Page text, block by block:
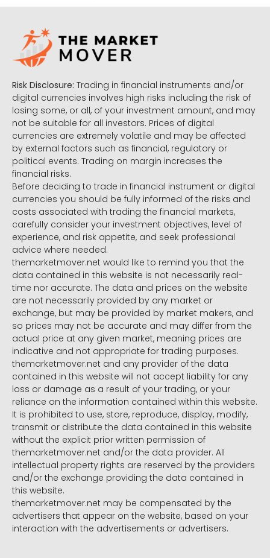
Risk Disclosure: Trading in financial instruments and/or
digital currencies involves high risks including the risk of
losing some, or all, of your investment amount, and may
not be suitable for all investors. Prices of digital
currencies are extremely volatile and may be affected
by external factors such as financial, regulatory or
political events. Trading on margin increases the
financial risks.
Before deciding to trade in financial instrument or digital
currencies you should be fully informed of the risks and
costs associated with trading the financial markets,
carefully consider your investment objectives, level of
experience, and risk appetite, and seek professional
advice where needed.
themarketmover.net would like to remind you that the
data contained in this website is not necessarily real-
time nor accurate. The data and prices on the website
are not necessarily provided by any market or
exchange, but may be provided by market makers, and
so prices may not be accurate and may differ from the
actual price at any given market, meaning prices are
indicative and not appropriate for trading purposes.
themarketmover.net and any provider of the data
contained in this website will not accept liability for any
loss or damage as a result of your trading, or your
reliance on the information contained within this website.
It is prohibited to use, store, reproduce, display, modify,
transmit or distribute the data contained in this website
without the explicit prior written permission of
themarketmover.net and/or the data provider. All
intellectual property rights are reserved by the providers
and/or the exchange providing the data contained in
this website.
themarketmover.net may be compensated by the
advertisers that appear on the website, based on your
interaction with the advertisements or advertisers.